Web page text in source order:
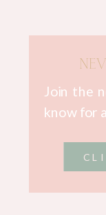
Join the
know for